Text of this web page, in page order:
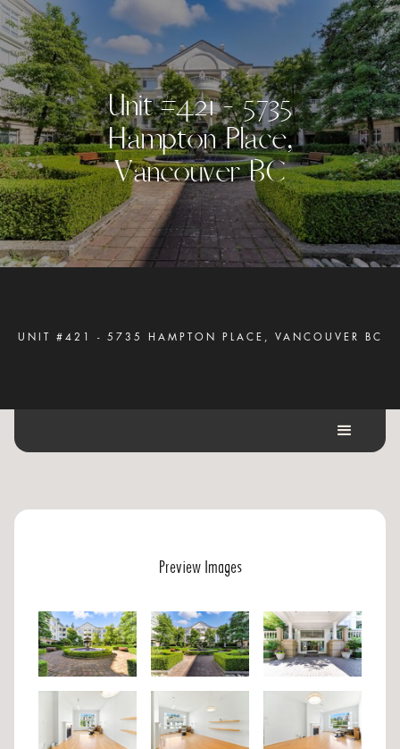
Unit #421 - 5735
Hampton Place,
Vancouver BC
UNIT #421 - 5735 HAMPTON PLACE, VANCOUVER BC
Preview Images